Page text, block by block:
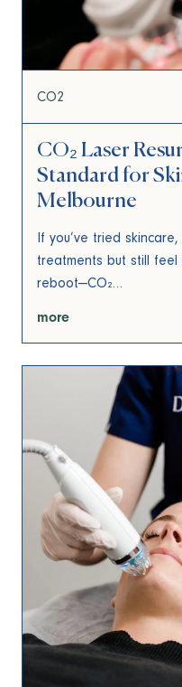
CO2
CO₂ Laser
Standard for
Melbourne
If you’ve tried
treatments but still feel
reboot—CO₂…
more